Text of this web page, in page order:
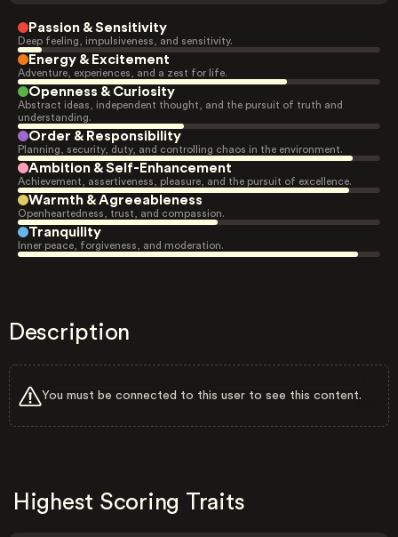
Passion & Sensitivity
Deep feeling, impulsiveness, and sensitivity.
Energy & Excitement
Adventure, experiences, and a zest for life.
Openness & Curiosity
Abstract ideas, independent thought, and the pursuit of truth and
understanding.
Order & Responsibility
Planning, security, duty, and controlling chaos in the environment.
Ambition & Self-Enhancement
Achievement, assertiveness, pleasure, and the pursuit of excellence.
Warmth & Agreeableness
Openheartedness, trust, and compassion.
Tranquility
Inner peace, forgiveness, and moderation.
Description
You must be connected to this user to see this content.
Highest Scoring Traits